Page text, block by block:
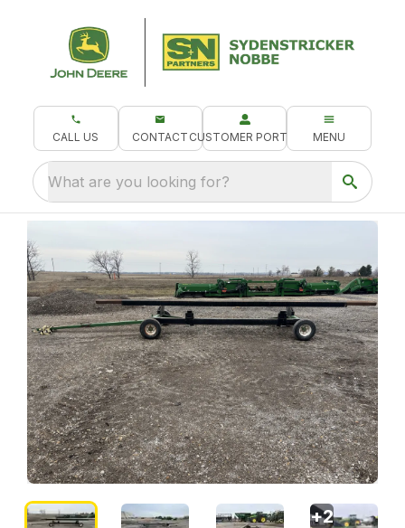
CALL US CONTACT CUSTOMER PORTAL MENU
What are you looking for?
+2